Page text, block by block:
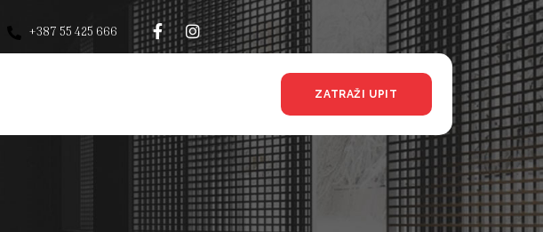
+387 55 425 666
ZATRAŽI UPIT